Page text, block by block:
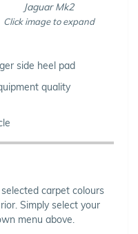
Jaguar Mk2
Click image to expand
side heel pad
quality
carpet colours
Simply select your
menu above.